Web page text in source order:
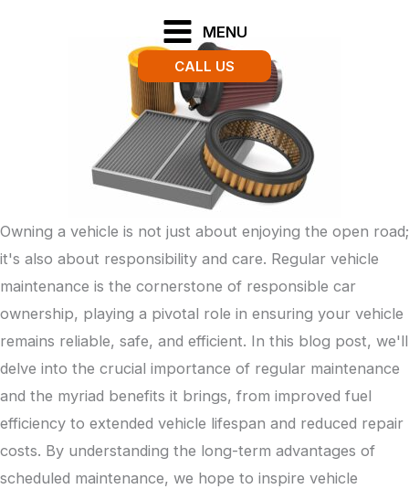
MENU
CALL US
Owning a vehicle is not just about enjoying the open road;
it's also about responsibility and care. Regular vehicle
maintenance is the cornerstone of responsible car
ownership, playing a pivotal role in ensuring your vehicle
remains reliable, safe, and efficient. In this blog post, we'll
delve into the crucial importance of regular maintenance
and the myriad benefits it brings, from improved fuel
efficiency to extended vehicle lifespan and reduced repair
costs. By understanding the long-term advantages of
scheduled maintenance, we hope to inspire vehicle